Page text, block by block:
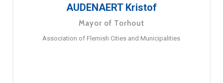
AUDENAERT Kristof
Mayor of Torhout
Association of Flemish Cities and Municipalities